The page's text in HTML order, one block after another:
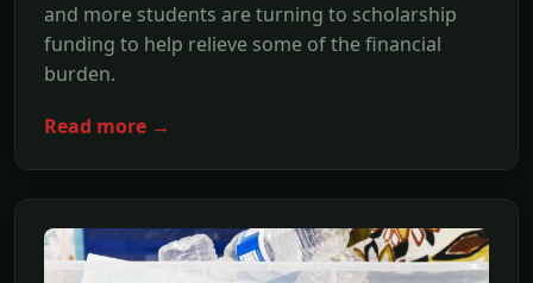
and more students are turning to scholarship
funding to help relieve some of the financial
burden.
Read more →